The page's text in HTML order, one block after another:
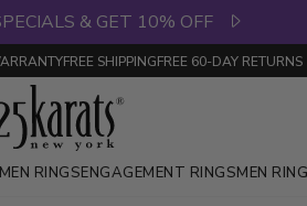
& GET 10% OFF
FREE SHIPPINGFREE 60-DAY RETURNS
RINGSENGAGEMENT RINGSMEN